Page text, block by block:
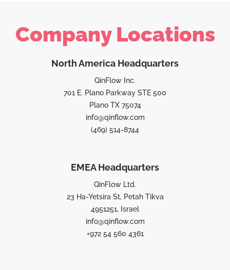
Company Locations
North America Headquarters
QinFlow Inc.
701 E. Plano Parkway STE 500
Plano TX 75074
info@qinflow.com
(469) 514-8744
EMEA Headquarters
QinFlow Ltd.
23 Ha-Yetsira St, Petah Tikva
4951251, Israel
info@qinflow.com
+972 54 560 4361